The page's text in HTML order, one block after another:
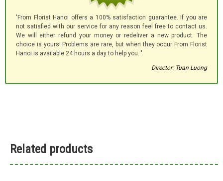
'From Florist Hanoi offers a 100% satisfaction guarantee. If you are
not satisfied with our service for any reason feel free to contact us.
We will either refund your money or redeliver a new product. The
choice is yours! Problems are rare, but when they occur From Florist
Hanoi is available 24 hours a day to help you.."
Director: Tuan Luong
Related products